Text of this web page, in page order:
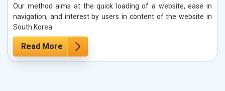
Our method aims at the quick loading of a website, ease in
navigation, and interest by users in content of the website in
South Korea.
Read More